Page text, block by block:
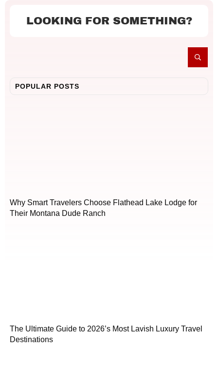
LOOKING FOR SOMETHING?
POPULAR POSTS
Why Smart Travelers Choose Flathead Lake Lodge for
Their Montana Dude Ranch
The Ultimate Guide to 2026’s Most Lavish Luxury Travel
Destinations